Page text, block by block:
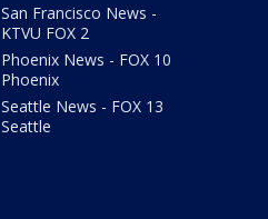
San Francisco News -
KTVU FOX 2
Phoenix News - FOX 10
Phoenix
Seattle News - FOX 13
Seattle